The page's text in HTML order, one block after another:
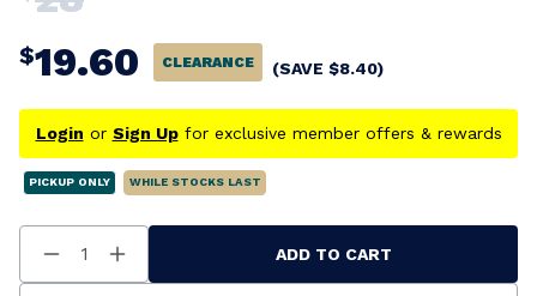
$19.60 CLEARANCE (SAVE $8.40)
Login or Sign Upfor exclusive member offers & rewards
PICKUP ONLY WHILE STOCKS LAST
Decrease
Quantity
Increase
Quantity
ADD TO CART